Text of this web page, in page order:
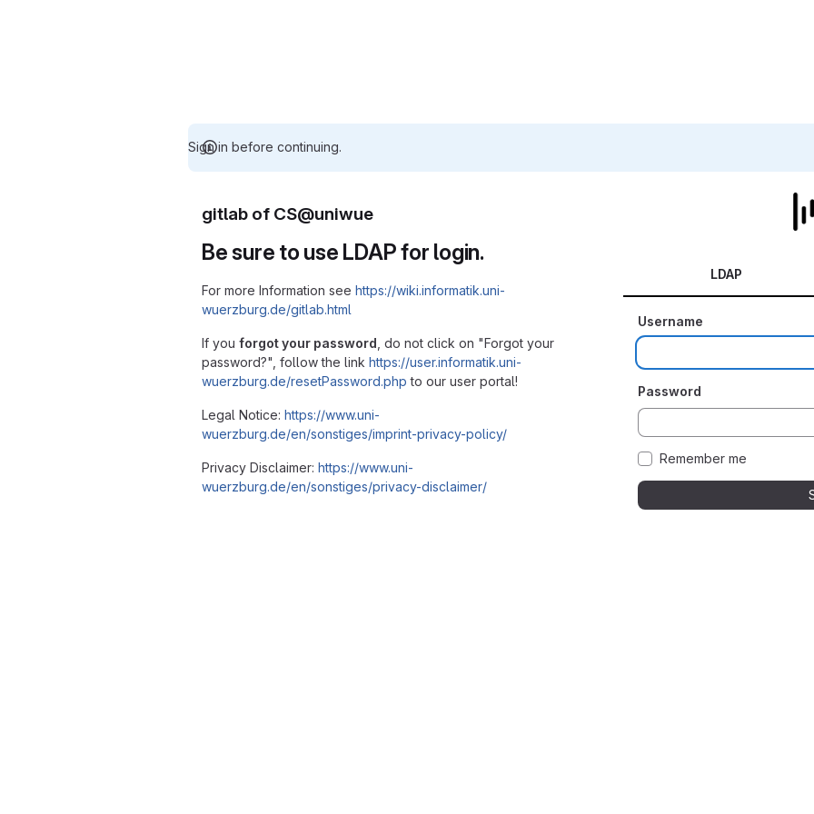
Sign in before continuing.
gitlab of CS@uniwue
Be sure to use LDAP for login.
For more Information see https://wiki.informatik.uni-
wuerzburg.de/gitlab.html
If you forgot your password , do not click on "Forgot your
password?", follow the link https://user.informatik.uni-
wuerzburg.de/resetPassword.php to our user portal!
Legal Notice: https://www.uni-
wuerzburg.de/en/sonstiges/imprint-privacy-policy/
Privacy Disclaimer: https://www.uni-
wuerzburg.de/en/sonstiges/privacy-disclaimer/
LDAP
Username
Password
Remember me